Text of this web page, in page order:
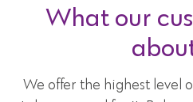
What our
We offer the highest level